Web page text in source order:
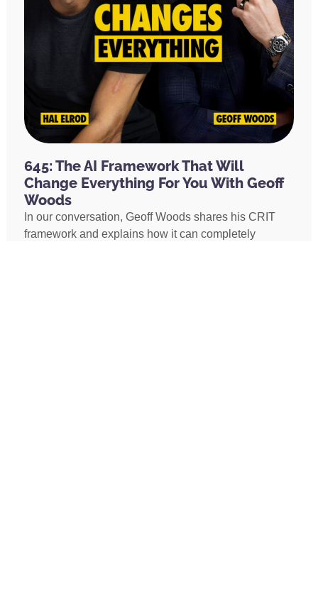
645: The AI Framework That Will
Change Everything For You With Geoff
Woods
In our conversation, Geoff Woods shares his CRIT
framework and explains how it can completely